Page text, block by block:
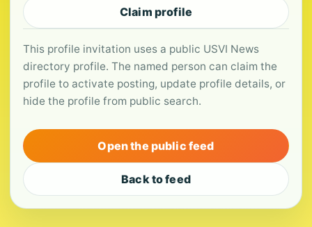
Claim profile
This profile invitation uses a public USVI News
directory profile. The named person can claim the
profile to activate posting, update profile details, or
hide the profile from public search.
Open the public feed
Back to feed